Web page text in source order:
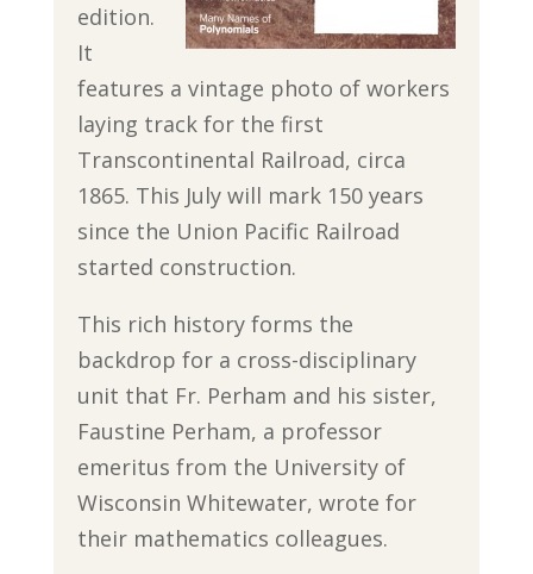
edition.
It
features a vintage photo of workers
laying track for the first
Transcontinental Railroad, circa
1865. This July will mark 150 years
since the Union Pacific Railroad
started construction.
This rich history forms the
backdrop for a cross-disciplinary
unit that Fr. Perham and his sister,
Faustine Perham, a professor
emeritus from the University of
Wisconsin Whitewater, wrote for
their mathematics colleagues.